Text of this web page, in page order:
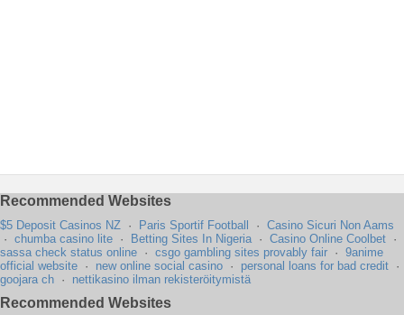
Recommended Websites
$5 Deposit Casinos NZ · Paris Sportif Football · Casino Sicuri Non Aams
· chumba casino lite · Betting Sites In Nigeria · Casino Online Coolbet ·
sassa check status online · csgo gambling sites provably fair · 9anime
official website · new online social casino · personal loans for bad credit ·
goojara ch · nettikasino ilman rekisteröitymistä
Recommended Websites